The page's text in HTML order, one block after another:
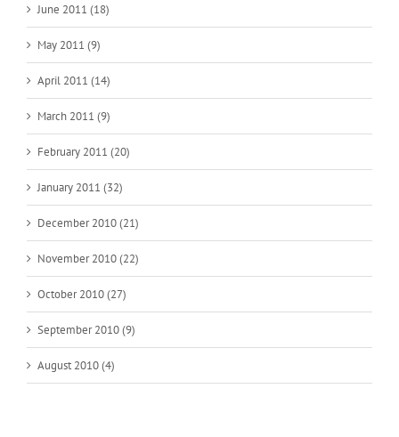
June 2011 (18)
May 2011 (9)
April 2011 (14)
March 2011 (9)
February 2011 (20)
January 2011 (32)
December 2010 (21)
November 2010 (22)
October 2010 (27)
September 2010 (9)
August 2010 (4)